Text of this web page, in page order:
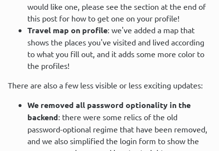
would like one, please see the section at the end of
this post for how to get one on your profile!
Travel map on profile: we've added a map that
shows the places you've visited and lived according
to what you fill out, and it adds some more color to
the profiles!
There are also a few less visible or less exciting updates:
We removed all password optionality in the
backend: there were some relics of the old
password-optional regime that have been removed,
and we also simplified the login form to show the